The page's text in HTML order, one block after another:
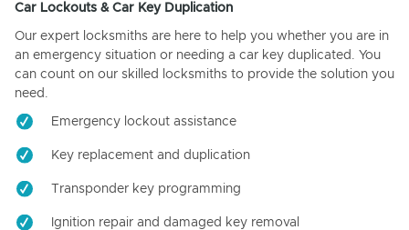
Car Lockouts & Car Key Duplication
Our expert locksmiths are here to help you whether you are in
an emergency situation or needing a car key duplicated. You
can count on our skilled locksmiths to provide the solution you
need.
Emergency lockout assistance
Key replacement and duplication
Transponder key programming
Ignition repair and damaged key removal